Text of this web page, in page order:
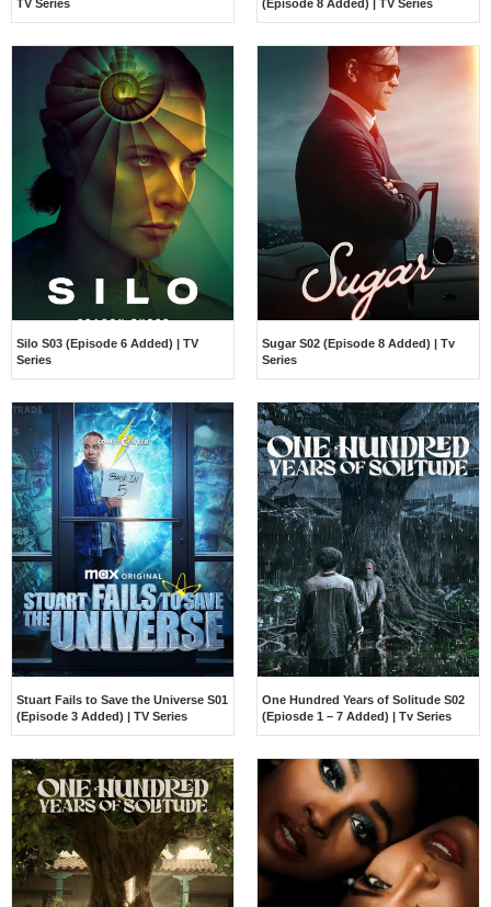
TV Series
(Episode 8 Added) | TV Series
Silo S03 (Episode 6 Added) | TV
Series
Sugar S02 (Episode 8 Added) | Tv
Series
Stuart Fails to Save the Universe S01
(Episode 3 Added) | TV Series
One Hundred Years of Solitude S02
(Epiosde 1 – 7 Added) | Tv Series